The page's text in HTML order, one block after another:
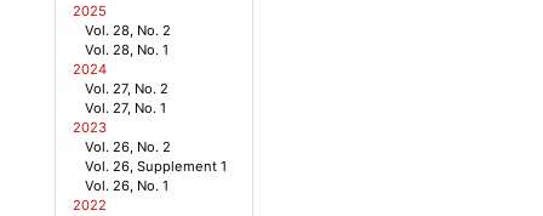
2025
Vol. 28, No. 2
Vol. 28, No. 1
2024
Vol. 27, No. 2
Vol. 27, No. 1
2023
Vol. 26, No. 2
Vol. 26, Supplement 1
Vol. 26, No. 1
2022